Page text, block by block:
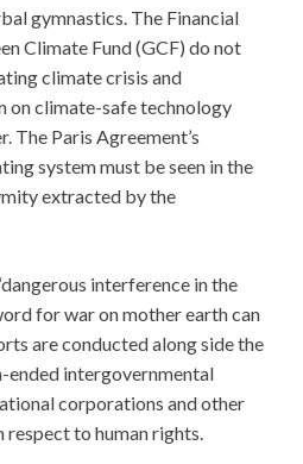
gymnastics. The Financial
Climate Fund (GCF) do not
climate crisis and
on climate-safe technology
The Paris Agreement’s
system must be seen in the
extracted by the
interference in the
for war on mother earth can
are conducted along side the
ended intergovernmental
corporations and other
respect to human rights.